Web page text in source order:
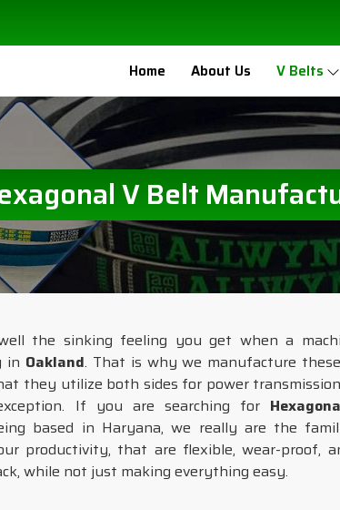
Home About Us V Belts
V Belt
the sinking feeling you get when a
in Oakland. That is why we manufacture
they utilize both sides for power
If you are searching for
based in Haryana, we really are the
productivity, that are flexible, wear-proof,
while not just making everything easy.